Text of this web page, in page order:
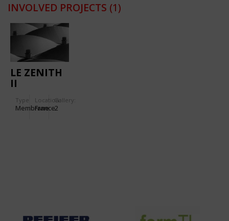
INVOLVED PROJECTS (1)
LE ZENITH
II
Type
Membrane
Location:
France
Gallery:
2